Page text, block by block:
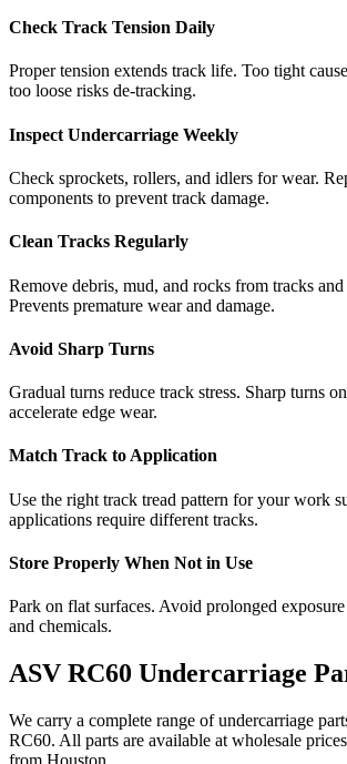
Check Track Tension Daily
Proper tension extends track life. Too tight
too loose risks de-tracking.
Inspect Undercarriage Weekly
Check sprockets, rollers, and idlers for wear.
components to prevent track damage.
Clean Tracks Regularly
Remove debris, mud, and rocks from tracks and
Prevents premature wear and damage.
Avoid Sharp Turns
Gradual turns reduce track stress. Sharp turns
accelerate edge wear.
Match Track to Application
Use the right track tread pattern for your work
applications require different tracks.
Store Properly When Not in Use
Park on flat surfaces. Avoid prolonged
and chemicals.
ASV RC60 Undercarriage
We carry a complete range of undercarriage
RC60. All parts are available at wholesale
from Houston.